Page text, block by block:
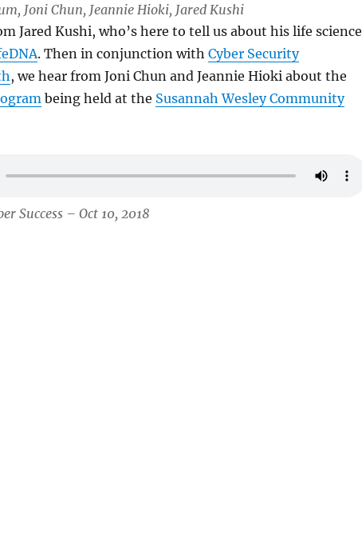
Joni Chun, Jeannie Hioki, Jared Kushi
Jared Kushi, who’s here to tell us about his life science
. Then in conjunction with Cyber Security
, we hear from Joni Chun and Jeannie Hioki about the
being held at the Susannah Wesley Community
Success – Oct 10, 2018